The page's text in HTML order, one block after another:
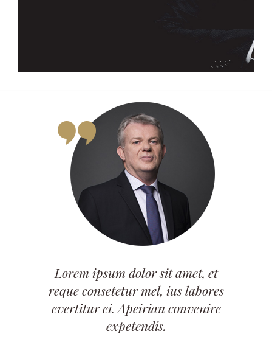
Lorem ipsum dolor sit amet, et
reque consetetur mel, ius labores
evertitur ei. Apeirian convenire
expetendis.